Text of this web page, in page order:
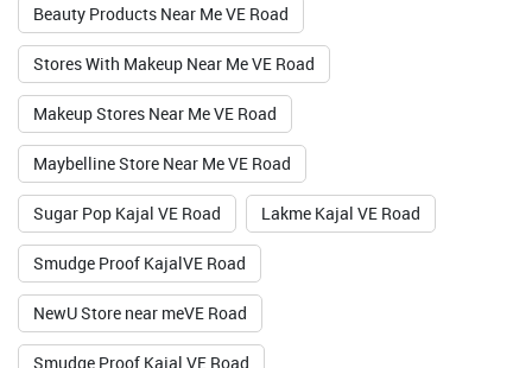
Valid Till : 31-07-2026
BUY NOW
Beauty Products Near Me VE Road
Stores With Makeup Near Me VE Road
Makeup Stores Near Me VE Road
Maybelline Store Near Me VE Road
Sugar Pop Kajal VE Road Lakme Kajal VE Road
Smudge Proof KajalVE Road
NewU Store near meVE Road
Smudge Proof Kajal VE Road